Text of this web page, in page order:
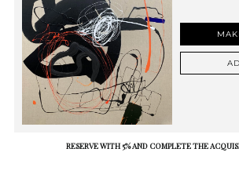
RESERVE WITH 5% AND COMPLETE THE